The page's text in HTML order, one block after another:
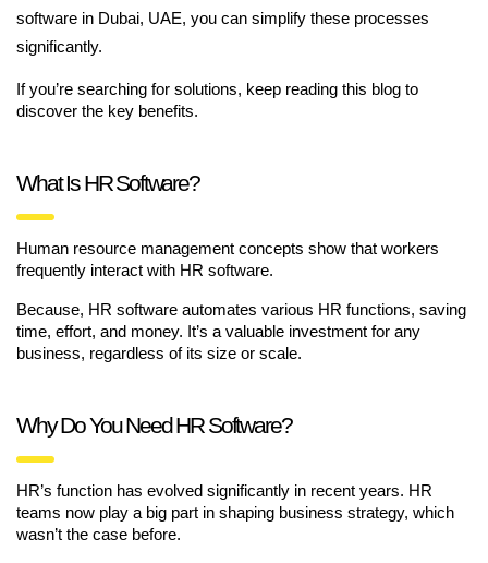
software in Dubai, UAE, you can simplify these processes
significantly.
If you’re searching for solutions, keep reading this blog to
discover the key benefits.
What Is HR Software?
Human resource management concepts show that workers
frequently interact with HR software.
Because, HR software automates various HR functions, saving
time, effort, and money. It’s a valuable investment for any
business, regardless of its size or scale.
Why Do You Need HR Software?
HR’s function has evolved significantly in recent years. HR
teams now play a big part in shaping business strategy, which
wasn’t the case before.